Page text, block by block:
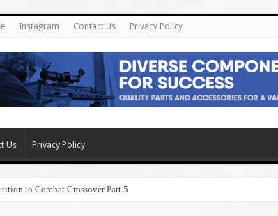
Instagram Contact Us Privacy Policy
Us Privacy Policy
to Combat Crossover Part 5